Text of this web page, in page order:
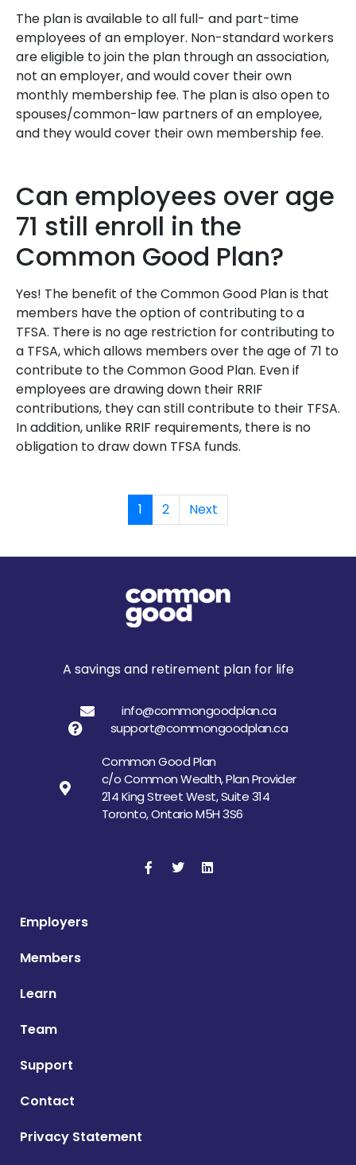
The plan is available to all full- and part-time
employees of an employer. Non-standard workers
are eligible to join the plan through an association,
not an employer, and would cover their own
monthly membership fee. The plan is also open to
spouses/common-law partners of an employee,
and they would cover their own membership fee.
Can employees over age
71 still enroll in the
Common Good Plan?
Yes! The benefit of the Common Good Plan is that
members have the option of contributing to a
TFSA. There is no age restriction for contributing to
a TFSA, which allows members over the age of 71 to
contribute to the Common Good Plan. Even if
employees are drawing down their RRIF
contributions, they can still contribute to their TFSA.
In addition, unlike RRIF requirements, there is no
obligation to draw down TFSA funds.
1 2 Next
A savings and retirement plan for life
info@commongoodplan.ca
support@commongoodplan.ca
Common Good Plan
c/o Common Wealth, Plan Provider
214 King Street West, Suite 314
Toronto, Ontario M5H 3S6
Employers
Members
Learn
Team
Support
Contact
Privacy Statement